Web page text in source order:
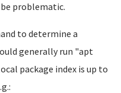
problematic.
to determine a
generally run "apt
package index is up to